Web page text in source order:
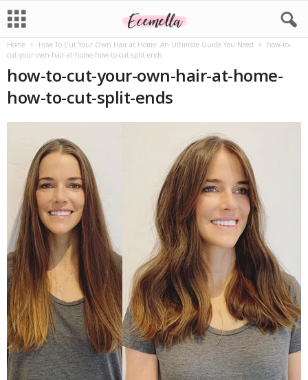
Home How To Cut Your Own Hair at Home: An Ultimate Guide You Need
how-to-
cut-your-own-hair-at-home-how-to-cut-split-ends
how-to-cut-your-own-hair-at-home-
how-to-cut-split-ends